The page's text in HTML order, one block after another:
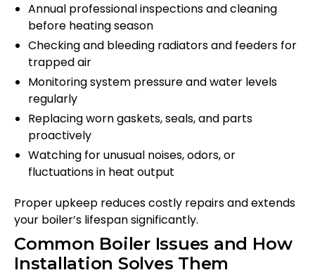
Annual professional inspections and cleaning
before heating season
Checking and bleeding radiators and feeders for
trapped air
Monitoring system pressure and water levels
regularly
Replacing worn gaskets, seals, and parts
proactively
Watching for unusual noises, odors, or
fluctuations in heat output
Proper upkeep reduces costly repairs and extends
your boiler’s lifespan significantly.
Common Boiler Issues and How
Installation Solves Them